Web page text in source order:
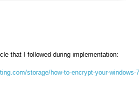
that I followed during implementation:
storage/how-to-encrypt-your-